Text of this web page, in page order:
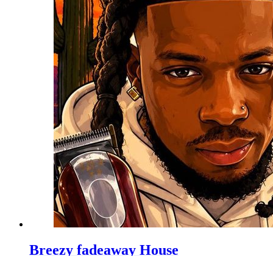
Breezy fadeaway House